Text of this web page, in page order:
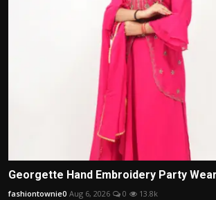
Georgette Hand Embroidery Party
fashiontownie0 Aug 6, 2026 0 13.8k